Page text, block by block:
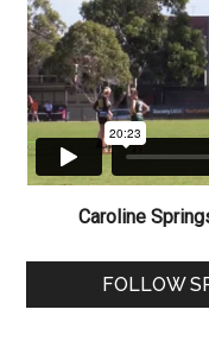
Caroline
Primary
FOLLOW